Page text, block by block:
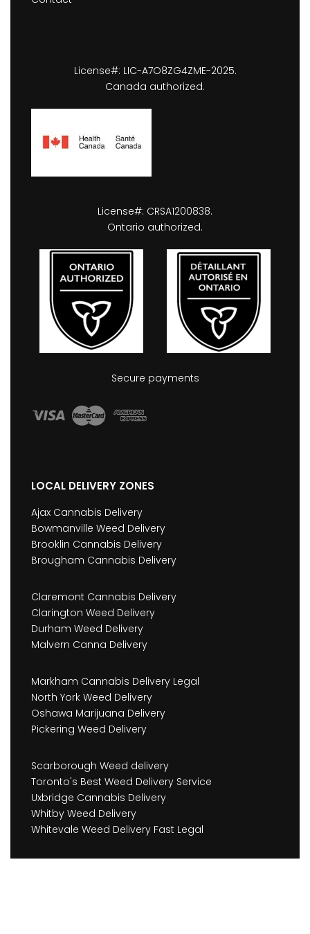
License#: LIC-A7O8ZG4ZME-2025.
Canada authorized.
License#: CRSA1200838.
Ontario authorized.
Secure payments
LOCAL DELIVERY ZONES
Ajax Cannabis Delivery
Bowmanville Weed Delivery
Brooklin Cannabis Delivery
Brougham Cannabis Delivery
Claremont Cannabis Delivery
Clarington Weed Delivery
Durham Weed Delivery
Malvern Canna Delivery
Markham Cannabis Delivery Legal
North York Weed Delivery
Oshawa Marijuana Delivery
Pickering Weed Delivery
Scarborough Weed delivery
Toronto's Best Weed Delivery Service
Uxbridge Cannabis Delivery
Whitby Weed Delivery
Whitevale Weed Delivery Fast Legal